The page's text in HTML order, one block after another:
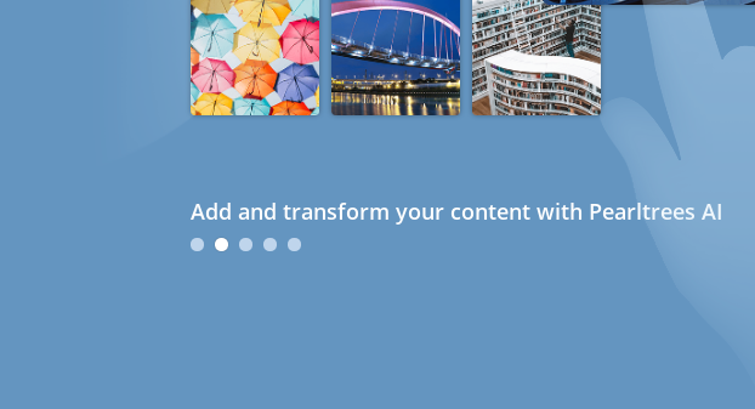
Add and transform your content with Pearltrees AI